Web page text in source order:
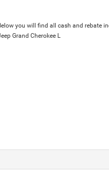
you will find all cash and rebate
Grand Cherokee L